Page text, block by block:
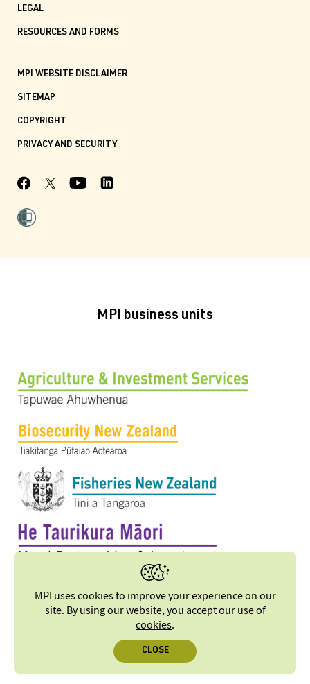
LEGAL
RESOURCES AND FORMS
MPI WEBSITE DISCLAIMER
SITEMAP
COPYRIGHT
PRIVACY AND SECURITY
MPI business units
MPI uses cookies to improve your experience on our
site. By using our website, you accept ouruse of
cookies.
CLOSE